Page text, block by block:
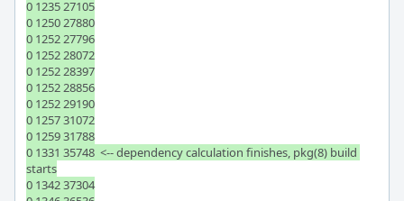
0 1235 27105
0 1250 27880
0 1252 27796
0 1252 28072
0 1252 28397
0 1252 28856
0 1252 29190
0 1257 31072
0 1259 31788
0 1331 35748  <-- dependency calculation finishes, pkg(8) build
starts
0 1342 37304